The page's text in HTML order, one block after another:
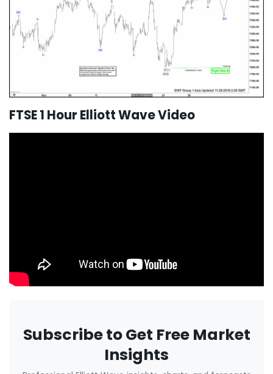
FTSE 1 Hour Elliott Wave Video
Subscribe to Get Free Market
Insights